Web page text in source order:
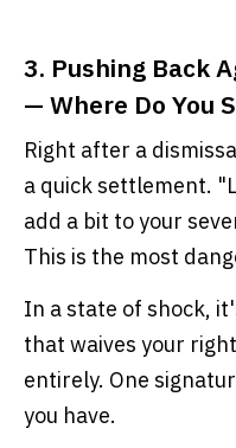
3. Pushing Back
— Where Do You
Right after a
a quick settlement.
add a bit to your
This is the most
In a state of shock,
that waives your
entirely. One
you have.